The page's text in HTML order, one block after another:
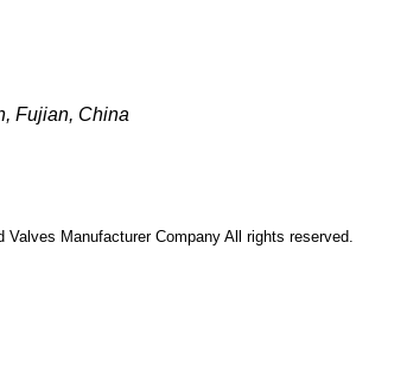
Fujian, China
Valves Manufacturer Company All rights reserved.